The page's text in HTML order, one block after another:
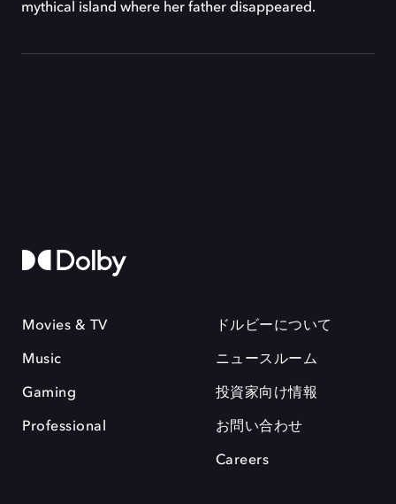
mythical island where her father disappeared.
Movies & TV
Music
Gaming
Professional
ドルビーについて
ニュースルーム
投資家向け情報
お問い合わせ
Careers